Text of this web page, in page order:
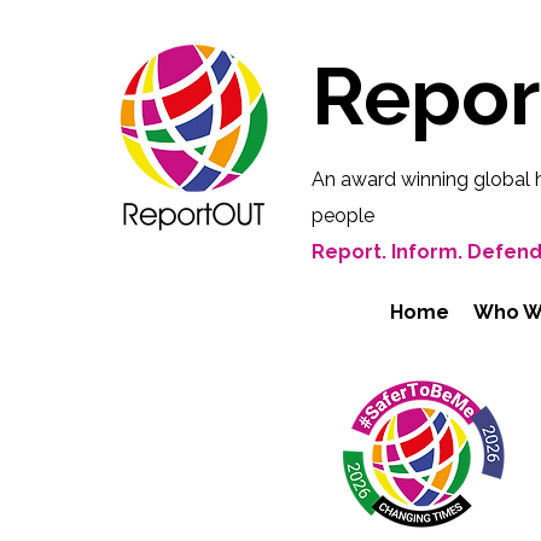
An award winning global
people
Report. Inform.
Home Who